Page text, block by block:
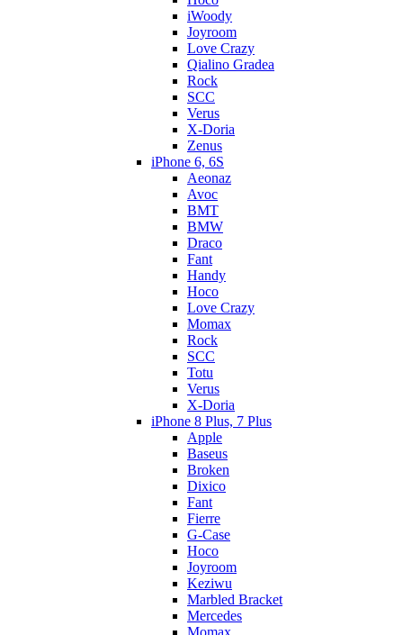
iWoody
Joyroom
Love Crazy
Qialino Gradea
Rock
SCC
Verus
X-Doria
Zenus
iPhone 6, 6S
Aeonaz
Avoc
BMT
BMW
Draco
Fant
Handy
Hoco
Love Crazy
Momax
Rock
SCC
Totu
Verus
X-Doria
iPhone 8 Plus, 7 Plus
Apple
Baseus
Broken
Dixico
Fant
Fierre
G-Case
Hoco
Joyroom
Keziwu
Marbled Bracket
Mercedes
Momax